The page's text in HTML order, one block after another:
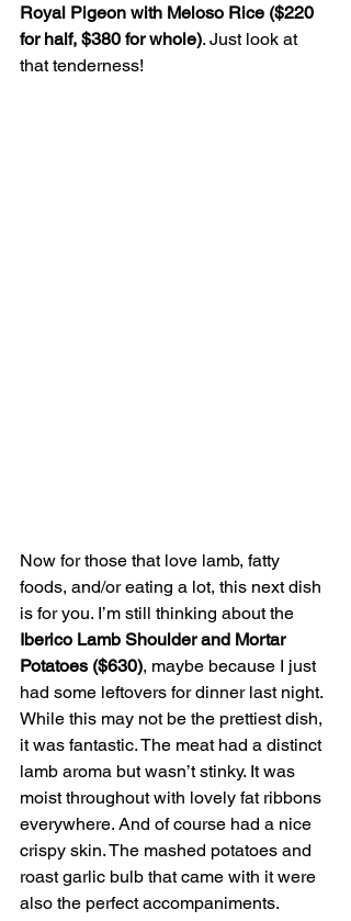
Royal Pigeon with Meloso Rice ($220
for half, $380 for whole). Just look at
that tenderness!
Now for those that love lamb, fatty
foods, and/or eating a lot, this next dish
is for you. I’m still thinking about the
Iberico Lamb Shoulder and Mortar
Potatoes ($630), maybe because I just
had some leftovers for dinner last night.
While this may not be the prettiest dish,
it was fantastic. The meat had a distinct
lamb aroma but wasn’t stinky. It was
moist throughout with lovely fat ribbons
everywhere. And of course had a nice
crispy skin. The mashed potatoes and
roast garlic bulb that came with it were
also the perfect accompaniments.